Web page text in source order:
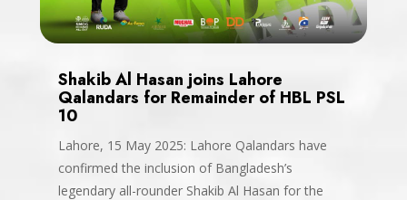
Shakib Al Hasan joins Lahore
Qalandars for Remainder of HBL PSL
10
Lahore, 15 May 2025: Lahore Qalandars have
confirmed the inclusion of Bangladesh’s
legendary all-rounder Shakib Al Hasan for the